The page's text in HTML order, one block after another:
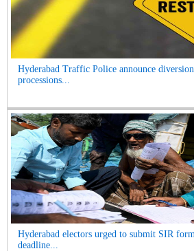
Hyderabad Traffic Police announce
processions...
Hyderabad electors urged to submit SIR
deadline...